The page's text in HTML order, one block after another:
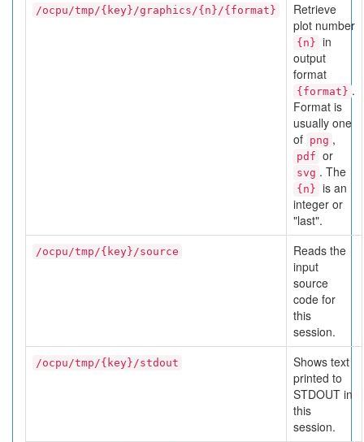
/ocpu/tmp/{key}/graphics/{n}/{format}
Retrieve
plot number
{n} in
output
format
{format} .
Format is
usually one
of png ,
pdf or
svg . The
{n} is an
integer or
"last".
/ocpu/tmp/{key}/source
Reads the
input
source
code for
this
session.
/ocpu/tmp/{key}/stdout
Shows text
printed to
STDOUT in
this
session.